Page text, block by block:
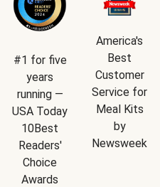
#1 for five
years
running —
USA Today
10Best
Readers'
Choice
Awards
America's
Best
Customer
Service for
Meal Kits
by
Newsweek